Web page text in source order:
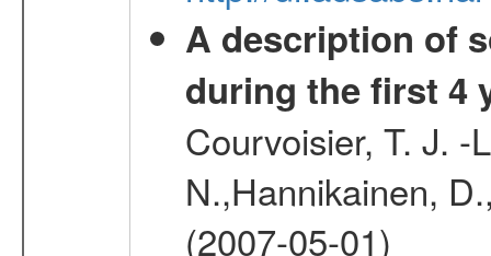
A description of
during the first 4
Courvoisier, T. J. -
N.,Hannikainen,
(2007-05-01)